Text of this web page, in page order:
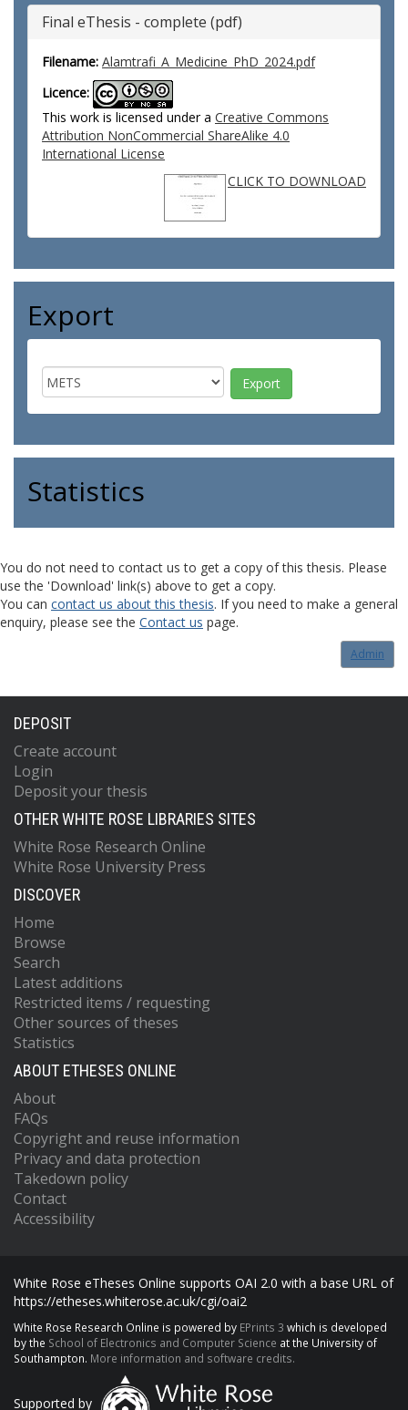
Final eThesis - complete (pdf)
Filename: Alamtrafi_A_Medicine_PhD_2024.pdf
Licence:
This work is licensed under a Creative Commons
Attribution NonCommercial ShareAlike 4.0
International License
CLICK TO DOWNLOAD
Export
Statistics
You do not need to contact us to get a copy of this thesis. Please
use the 'Download' link(s) above to get a copy.
You can contact us about this thesis. If you need to make a general
enquiry, please see the Contact us page.
Admin
DEPOSIT
Create account
Login
Deposit your thesis
OTHER WHITE ROSE LIBRARIES SITES
White Rose Research Online
White Rose University Press
DISCOVER
Home
Browse
Search
Latest additions
Restricted items / requesting
Other sources of theses
Statistics
ABOUT ETHESES ONLINE
About
FAQs
Copyright and reuse information
Privacy and data protection
Takedown policy
Contact
Accessibility
White Rose eTheses Online supports OAI 2.0 with a base URL of
https://etheses.whiterose.ac.uk/cgi/oai2
White Rose Research Online is powered by EPrints 3 which is developed
by the School of Electronics and Computer Science at the University of
Southampton. More information and software credits.
Supported by